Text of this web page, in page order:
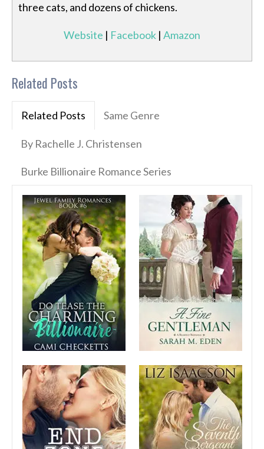
three cats, and dozens of chickens.
Website | Facebook | Amazon
Related Posts
Related Posts Same Genre
By Rachelle J. Christensen
Burke Billionaire Romance Series